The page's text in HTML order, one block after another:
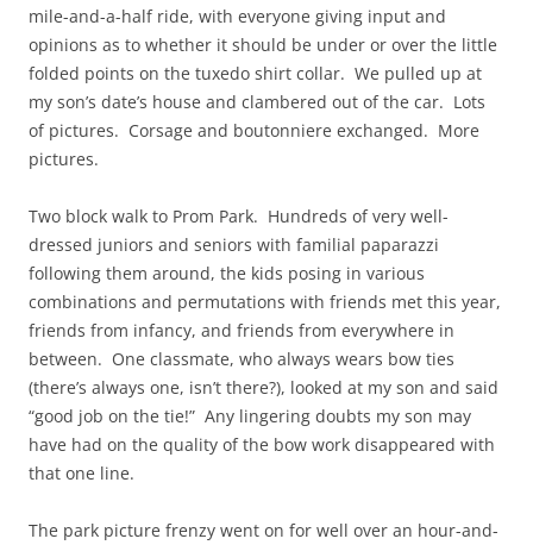
mile-and-a-half ride, with everyone giving input and
opinions as to whether it should be under or over the little
folded points on the tuxedo shirt collar. We pulled up at
my son’s date’s house and clambered out of the car. Lots
of pictures. Corsage and boutonniere exchanged. More
pictures.
Two block walk to Prom Park. Hundreds of very well-
dressed juniors and seniors with familial paparazzi
following them around, the kids posing in various
combinations and permutations with friends met this year,
friends from infancy, and friends from everywhere in
between. One classmate, who always wears bow ties
(there’s always one, isn’t there?), looked at my son and said
“good job on the tie!” Any lingering doubts my son may
have had on the quality of the bow work disappeared with
that one line.
The park picture frenzy went on for well over an hour-and-